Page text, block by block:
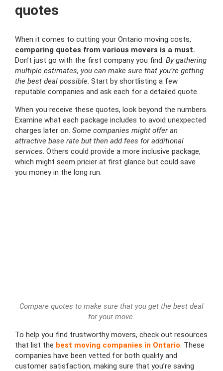
quotes
When it comes to cutting your Ontario moving costs,
comparing quotes from various movers is a must.
Don’t just go with the first company you find. By gathering
multiple estimates, you can make sure that you’re getting
the best deal possible. Start by shortlisting a few
reputable companies and ask each for a detailed quote.
When you receive these quotes, look beyond the numbers.
Examine what each package includes to avoid unexpected
charges later on. Some companies might offer an
attractive base rate but then add fees for additional
services. Others could provide a more inclusive package,
which might seem pricier at first glance but could save
you money in the long run.
Compare quotes to make sure that you get the best deal
for your move.
To help you find trustworthy movers, check out resources
that list the best moving companies in Ontario. These
companies have been vetted for both quality and
customer satisfaction, making sure that you’re saving